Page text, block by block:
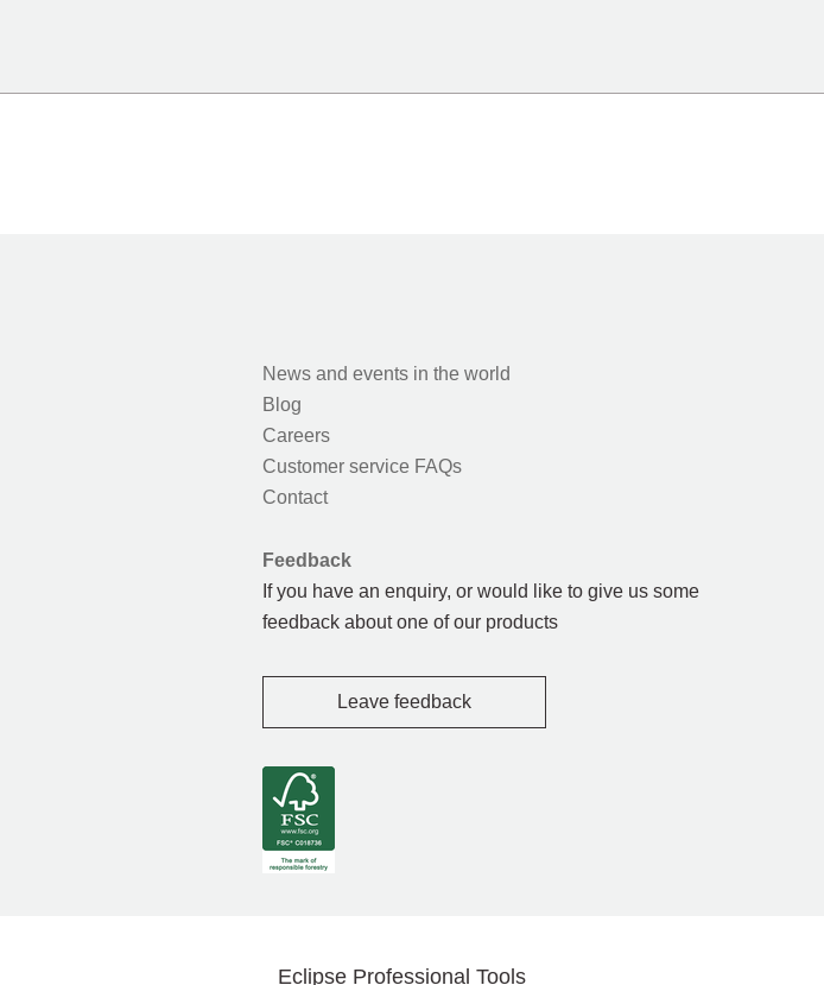
News and events in the world
Blog
Careers
Customer service FAQs
Contact
Feedback
If you have an enquiry, or would like to give us some
feedback about one of our products
Leave feedback
Eclipse Professional Tools